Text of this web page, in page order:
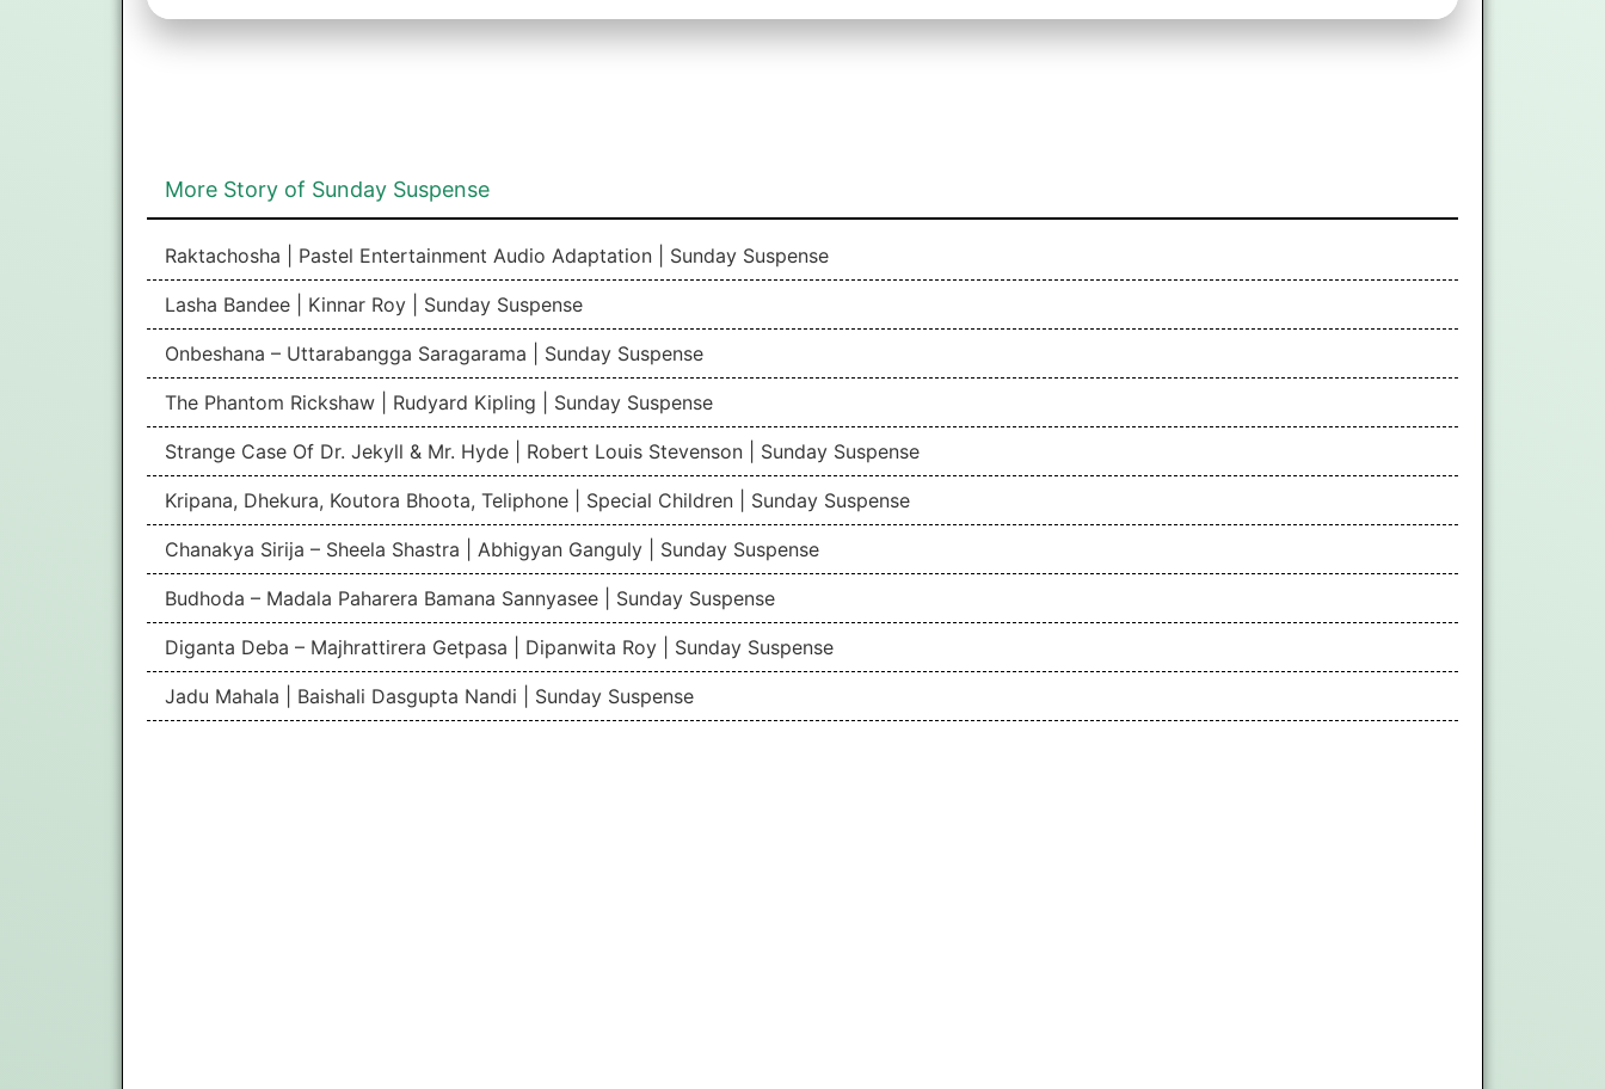
More Story of Sunday Suspense
Raktachosha | Pastel Entertainment Audio Adaptation | Sunday Suspense
Lasha Bandee | Kinnar Roy | Sunday Suspense
Onbeshana – Uttarabangga Saragarama | Sunday Suspense
The Phantom Rickshaw | Rudyard Kipling | Sunday Suspense
Strange Case Of Dr. Jekyll & Mr. Hyde | Robert Louis Stevenson | Sunday Suspense
Kripana, Dhekura, Koutora Bhoota, Teliphone | Special Children | Sunday Suspense
Chanakya Sirija – Sheela Shastra | Abhigyan Ganguly | Sunday Suspense
Budhoda – Madala Paharera Bamana Sannyasee | Sunday Suspense
Diganta Deba – Majhrattirera Getpasa | Dipanwita Roy | Sunday Suspense
Jadu Mahala | Baishali Dasgupta Nandi | Sunday Suspense